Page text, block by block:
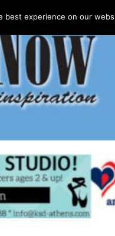
experience on our